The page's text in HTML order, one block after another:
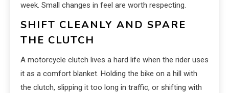
week. Small changes in feel are worth respecting.
SHIFT CLEANLY AND SPARE
THE CLUTCH
A motorcycle clutch lives a hard life when the rider uses
it as a comfort blanket. Holding the bike on a hill with
the clutch, slipping it too long in traffic, or shifting with